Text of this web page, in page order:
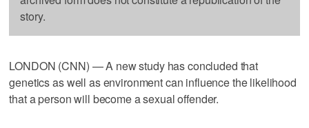
story.
LONDON (CNN) — A new study has concluded that
genetics as well as environment can influence the likelihood
that a person will become a sexual offender.